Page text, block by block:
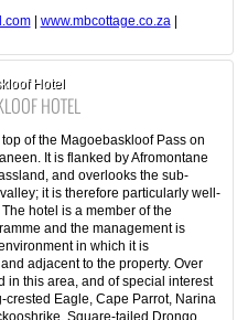
| www.mbcottage.co.za|
Hotel
HOTEL
of the Magoebaskloof Pass on
It is flanked by Afromontane
and overlooks the sub-
it is therefore particularly well-
hotel is a member of the
and the management is
in which it is
adjacent to the property. Over
in this area, and of special interest
Eagle, Cape Parrot, Narina